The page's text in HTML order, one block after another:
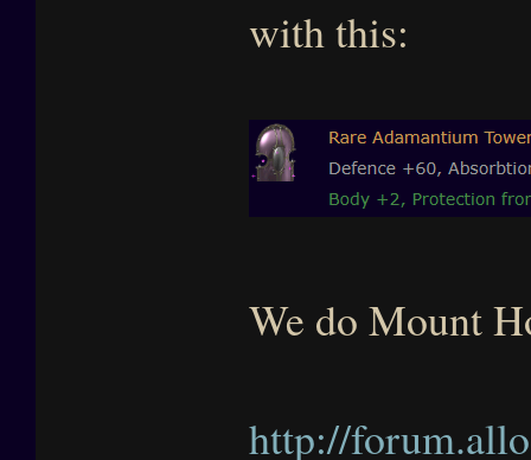
with this:
We do Mount
http://